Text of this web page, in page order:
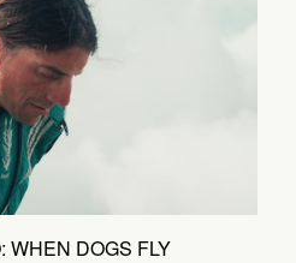
WHEN DOGS FLY